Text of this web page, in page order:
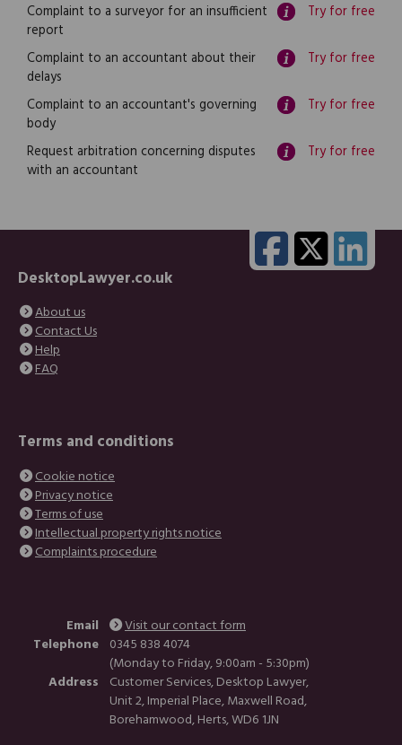
Complaint to a surveyor for an insufficient
report
Try for free
Complaint to an accountant about their
delays
Try for free
Complaint to an accountant's governing
body
Try for free
Request arbitration concerning disputes
with an accountant
Try for free
DesktopLawyer.co.uk
About us
Contact Us
Help
FAQ
Terms and conditions
Cookie notice
Privacy notice
Terms of use
Intellectual property rights notice
Complaints procedure
Email
Visit our contact form
Telephone 0345 838 4074
(Monday to Friday, 9:00am - 5:30pm)
Address
Customer Services, Desktop Lawyer,
Unit 2, Imperial Place, Maxwell Road,
Borehamwood, Herts, WD6 1JN